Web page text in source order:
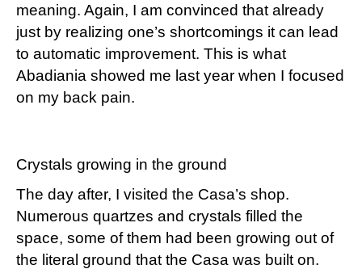
meaning. Again, I am convinced that already
just by realizing one’s shortcomings it can lead
to automatic improvement. This is what
Abadiania showed me last year when I focused
on my back pain.
Crystals growing in the ground
The day after, I visited the Casa’s shop.
Numerous quartzes and crystals filled the
space, some of them had been growing out of
the literal ground that the Casa was built on.